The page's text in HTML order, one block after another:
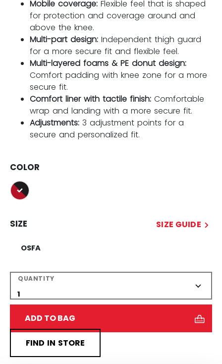
Mobile coverage: Flexible feel that is shaped
for protection and coverage around and
above the knee.
Multi-part design: Independent thigh guard
for a more secure fit and flexible feel.
Multi-layered foams & PE donut design:
Comfort padding with knee zone for a more
secure fit.
Comfort liner with tactile finish: Comfortable
wrap and landing with a more secure fit.
Adjustments: 3 adjustment points for a
secure and personalized fit.
COLOR
selected
SIZE SIZE GUIDE
OSFA
QUANTITY
ADD TO BAG
FIND IN STORE